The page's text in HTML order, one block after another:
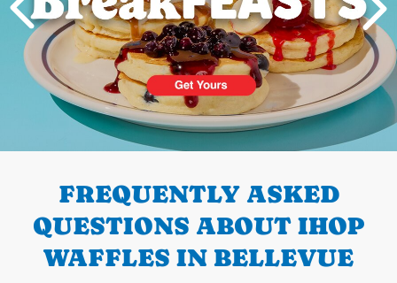
PREVIOUS
FREQUENTLY ASKED
QUESTIONS ABOUT IHOP
WAFFLES IN BELLEVUE